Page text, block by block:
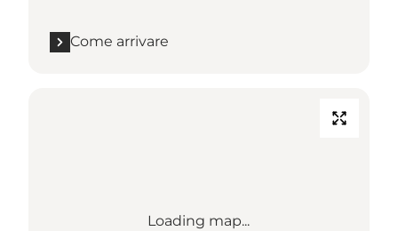
Come arrivare
Loading map...